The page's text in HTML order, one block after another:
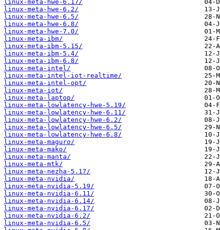
linux-meta-hwe-6.17/
linux-meta-hwe-6.2/
linux-meta-hwe-6.5/
linux-meta-hwe-6.8/
linux-meta-hwe-7.0/
linux-meta-ibm/
linux-meta-ibm-5.15/
linux-meta-ibm-5.4/
linux-meta-ibm-6.8/
linux-meta-intel/
linux-meta-intel-iot-realtime/
linux-meta-intel-opt/
linux-meta-iot/
linux-meta-laptop/
linux-meta-lowlatency-hwe-5.19/
linux-meta-lowlatency-hwe-6.11/
linux-meta-lowlatency-hwe-6.2/
linux-meta-lowlatency-hwe-6.5/
linux-meta-lowlatency-hwe-6.8/
linux-meta-maguro/
linux-meta-mako/
linux-meta-manta/
linux-meta-mtk/
linux-meta-nezha-5.17/
linux-meta-nvidia/
linux-meta-nvidia-5.19/
linux-meta-nvidia-6.11/
linux-meta-nvidia-6.14/
linux-meta-nvidia-6.17/
linux-meta-nvidia-6.2/
linux-meta-nvidia-6.5/